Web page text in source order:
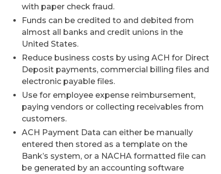
with paper check fraud.
Funds can be credited to and debited from
almost all banks and credit unions in the
United States.
Reduce business costs by using ACH for Direct
Deposit payments, commercial billing files and
electronic payable files.
Use for employee expense reimbursement,
paying vendors or collecting receivables from
customers.
ACH Payment Data can either be manually
entered then stored as a template on the
Bank’s system, or a NACHA formatted file can
be generated by an accounting software